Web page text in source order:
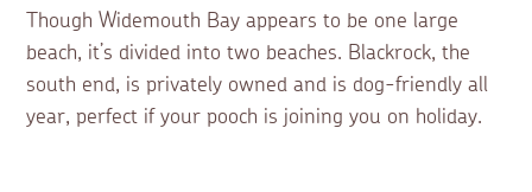
Though Widemouth Bay appears to be one large
beach, it’s divided into two beaches. Blackrock, the
south end, is privately owned and is dog-friendly all
year, perfect if your pooch is joining you on holiday.